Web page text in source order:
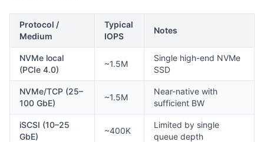
Protocol /
Medium
Typical
IOPS
Notes
NVMe local
(PCIe 4.0)
~1.5M
Single high-end NVMe
SSD
NVMe/TCP (25–
100 GbE)
~1.5M
Near-native with
sufficient BW
iSCSI (10–25
GbE)
~400K
Limited by single
queue depth